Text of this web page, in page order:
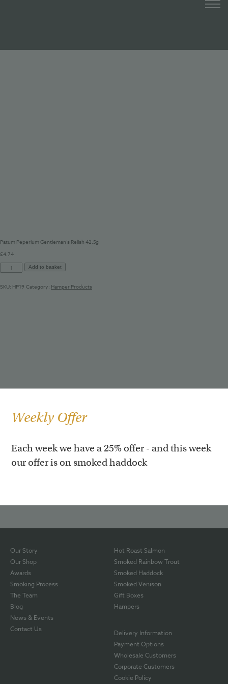
Weekly Offer
Each week we have a 25% offer - and this week
our offer is on smoked haddock
Patum Peperium Gentleman’s Relish 42.5g
£4.74
Patum
Peperium
Relish
Add to basket
SKU: HP19 Category: Hamper Products
Our Story
Our Shop
Awards
Smoking Process
The Team
Blog
News & Events
Contact Us
Hot Roast Salmon
Smoked Rainbow Trout
Smoked Haddock
Smoked Venison
Gift Boxes
Hampers
Delivery Information
Payment Options
Wholesale Customers
Corporate Customers
Cookie Policy